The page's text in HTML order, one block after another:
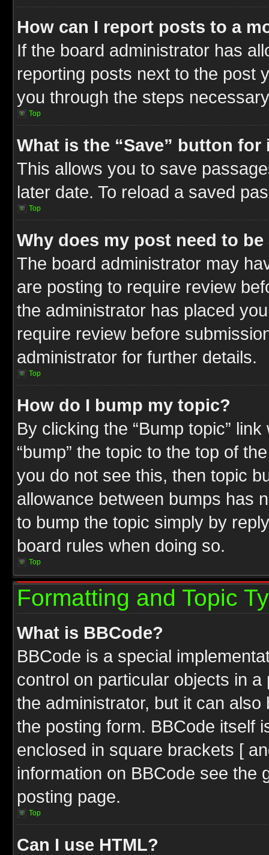
How can I report posts to a
If the board administrator has
reporting posts next to the post
you through the steps
Top
What is the “Save” button
This allows you to save
later date. To reload a saved
Top
Why does my post need to
The board administrator may
are posting to require review
the administrator has placed
require review before
administrator for further details.
Top
How do I bump my topic?
By clicking the “Bump topic”
“bump” the topic to the top of
you do not see this, then topic
allowance between bumps has
to bump the topic simply by
board rules when doing so.
Top
Formatting and Topic
What is BBCode?
BBCode is a special
control on particular objects in
the administrator, but it can
the posting form. BBCode itself
enclosed in square brackets [
information on BBCode see the
posting page.
Top
Can I use HTML?